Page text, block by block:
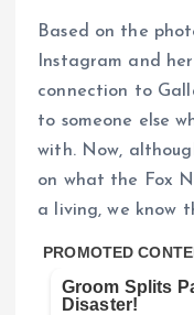
Based on the
Instagram and
connection to
to someone else
with. Now,
on what the Fox
a living, we know